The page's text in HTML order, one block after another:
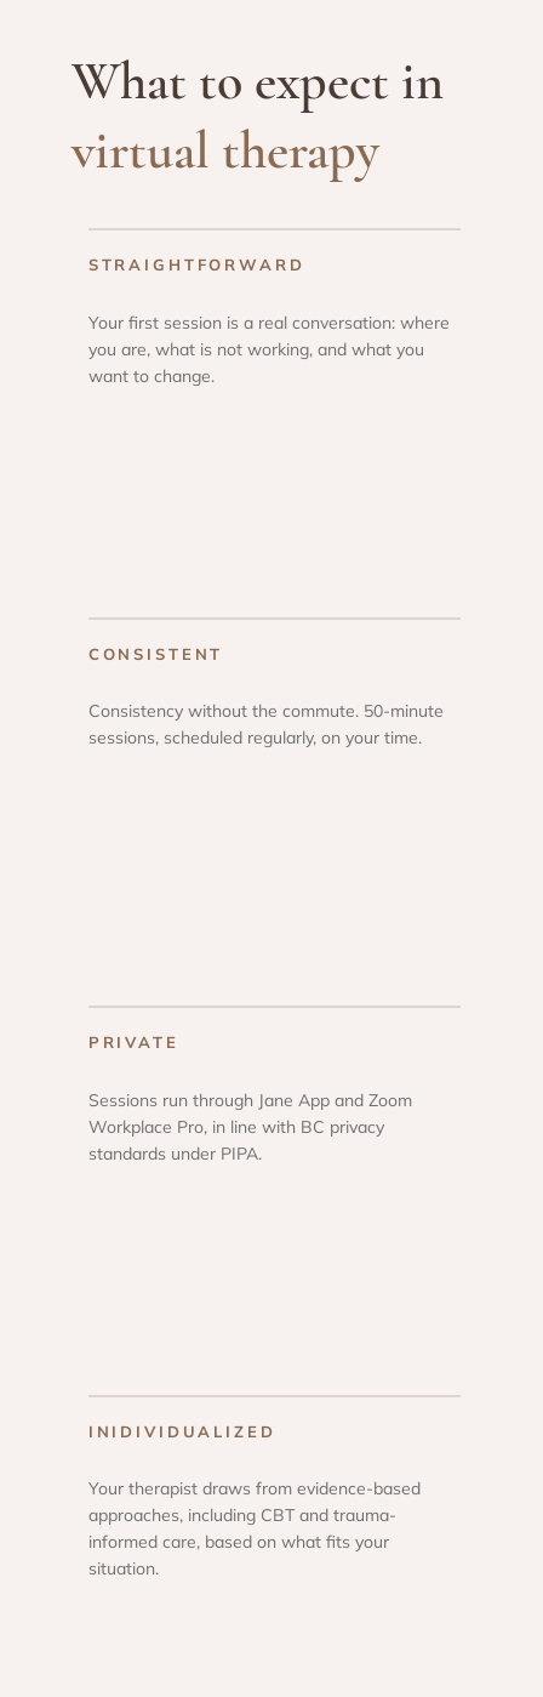
What to expect in
virtual therapy
STRAIGHTFORWARD
Your first session is a real conversation: where
you are, what is not working, and what you
want to change.
CONSISTENT
Consistency without the commute. 50-minute
sessions, scheduled regularly, on your time.
PRIVATE
Sessions run through Jane App and Zoom
Workplace Pro, in line with BC privacy
standards under PIPA.
INIDIVIDUALIZED
Your therapist draws from evidence-based
approaches, including CBT and trauma-
informed care, based on what fits your
situation.